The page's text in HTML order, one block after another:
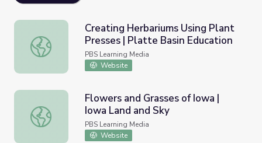
Creating Herbariums Using Plant Presses | Platte Basin
Creating Herbariums Using Plant
Presses | Platte Basin Education
PBS Learning Media
Website
Flowers and Grasses of Iowa | Iowa Land and Sky
Flowers and Grasses of Iowa |
Iowa Land and Sky
PBS Learning Media
Website